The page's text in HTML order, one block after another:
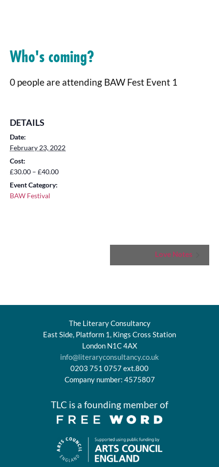
DETAILS
Date:
February 23, 2022
Cost:
£30.00 – £40.00
Event Category:
BAW Festival
Who's coming?
0 people are attending BAW Fest Event 1
Love Notes
The Literary Consultancy
East Side, Platform 1, Kings Cross Station
London N1C 4AX
info@literaryconsultancy.co.uk
0203 751 0757 ext.800
Company number: 4575807
TLC is a founding member of